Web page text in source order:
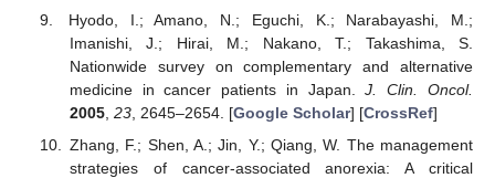
Hyodo, I.; Amano, N.; Eguchi, K.; Narabayashi, M.;
Imanishi, J.; Hirai, M.; Nakano, T.; Takashima, S.
Nationwide survey on complementary and alternative
medicine in cancer patients in Japan.J. Clin. Oncol.
2005, 23, 2645–2654. [Google Scholar] [CrossRef]
Zhang, F.; Shen, A.; Jin, Y.; Qiang, W. The management
strategies of cancer-associated anorexia: A critical